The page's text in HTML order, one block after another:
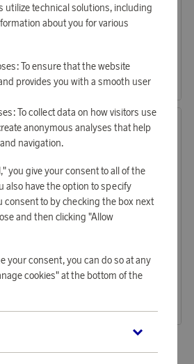
37 930 points
or 123,65 €
Ray-Ban
Earn 1 389 points
or 138,81 €
utilize technical solutions, including
about you for various
To ensure that the website
provides you with a smooth user
To collect data on how visitors use
anonymous analyses that help
navigation.
you give your consent to all of the
also have the option to specify
consent to by checking the box next
and then clicking "Allow
your consent, you can do so at any
cookies" at the bottom of the